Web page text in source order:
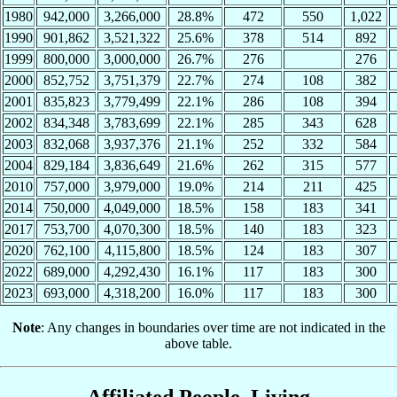
1980
942,000 3,266,000 28.8% 472 550
1,022
1990
901,862 3,521,322 25.6% 378 514
892
1999
800,000 3,000,000 26.7% 276
276
2000
852,752 3,751,379 22.7% 274 108
382
2001
835,823 3,779,499 22.1% 286 108
394
2002
834,348 3,783,699 22.1% 285 343
628
2003
832,068 3,937,376 21.1% 252 332
584
2004
829,184 3,836,649 21.6% 262 315
577
2010
757,000 3,979,000 19.0% 214 211
425
2014
750,000 4,049,000 18.5% 158 183
341
2017
753,700 4,070,300 18.5% 140 183
323
2020
762,100 4,115,800 18.5% 124 183
307
2022
689,000 4,292,430 16.1% 117 183
300
2023
693,000 4,318,200 16.0% 117 183 300
Note: Any changes in boundaries over time are not indicated in the
above table.